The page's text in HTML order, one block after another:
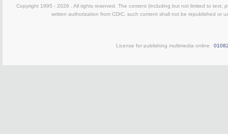
Copyright 1995 - 2026 . All rights reserved. The content (including but not limited to text,
written authorization from CDIC, such content shall not be republished or
License for publishing multimedia online